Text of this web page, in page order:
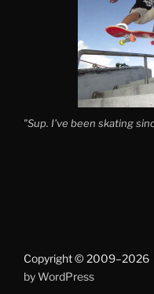
"Sup. I've been skating
Copyright © 2009–2026
by WordPress